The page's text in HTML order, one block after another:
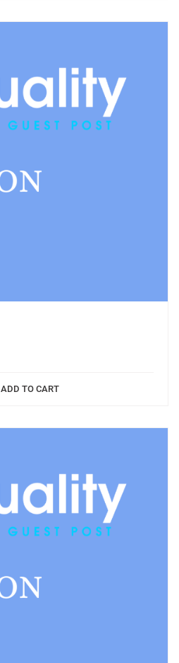
ADD TO CART